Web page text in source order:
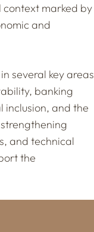
marked by
and
several key areas
banking
inclusion, and the
and technical
the